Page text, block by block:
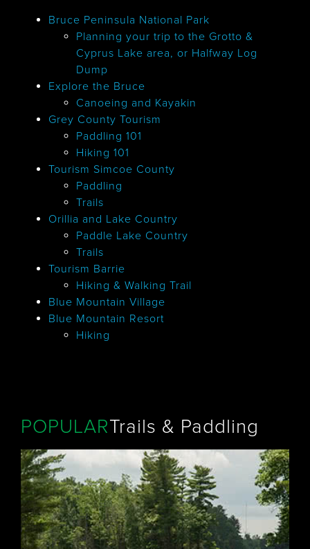
Bruce Peninsula National Park
Planning your trip to the Grotto &
Cyprus Lake area, or Halfway Log
Dump
Explore the Bruce
Canoeing and Kayakin
Grey County Tourism
Paddling 101
Hiking 101
Tourism Simcoe County
Paddling
Trails
Orillia and Lake Country
Paddle Lake Country
Trails
Tourism Barrie
Hiking & Walking Trail
Blue Mountain Village
Blue Mountain Resort
Hiking
POPULARTrails & Paddling